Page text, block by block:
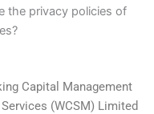
the privacy policies of
Capital Management
(WCSM) Limited